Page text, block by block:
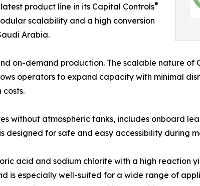
product line in its Capital Controls®
scalability and a high conversion
Arabia.
on-demand production. The scalable nature
operators to expand capacity with minimal
without atmospheric tanks, includes onboard
for safe and easy accessibility during
acid and sodium chlorite with a high reaction
is especially well-suited for a wide range of